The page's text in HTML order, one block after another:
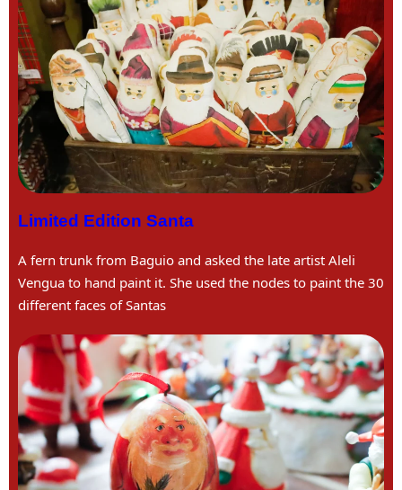
Limited Edition Santa
A fern trunk from Baguio and asked the late artist Aleli
Vengua to hand paint it. She used the nodes to paint the 30
different faces of Santas